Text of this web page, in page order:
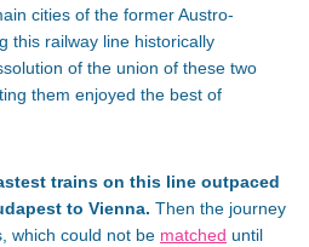
cities of the former Austro-
this railway line historically
of the union of these two
them enjoyed the best of
trains on this line outpaced
to Vienna. Then the journey
which could not be matched until